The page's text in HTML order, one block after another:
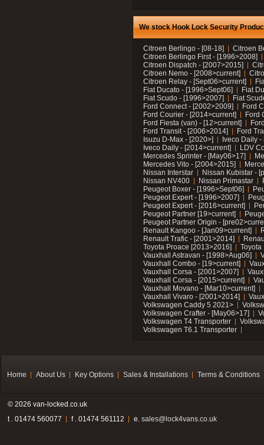
We stock Hook Lock Security
Citroen Berlingo - [08-18]
Citroen
Citroen Berlingo First - [1996>2008]
Citroen Dispatch - [2007>2015]
Citroen Nemo - [2008>current]
Citroen Relay - [Sept06>current]
Fiat Ducato - [1996>Sept06]
Fiat
Fiat Scudo - [1996>2007]
Fiat
Ford Connect - [2002>2009]
Ford
Ford Courier - [2014>current]
Ford
Ford Fiesta (van) - [12>current]
Ford Transit - [2006>2014]
Ford
Isuzu D-Max - [2020>]
Iveco Daily
Iveco Daily - [2014>current]
LDV
Mercedes Sprinter - [May06>17]
Mercedes Vito - [2004>2015]
Nissan Interstar
Nissan Kubistar -
Nissan NV400
Nissan Primastar
Peugeot Boxer - [1996>Sept06]
Peugeot Expert - [1996>2007]
Peugeot Expert - [2016>current]
Peugeot Partner [19>current]
Peugeot Partner Origin -
Renault Kangoo - [Jan09>current]
Renault Trafic - [2001>2014]
Toyota Proace [2013>2016]
Toyota
Vauxhall Astravan - [1998>Aug06]
Vauxhall Combo - [19>current]
Vauxhall Corsa - [2001>2007]
Vauxhall Corsa - [2015>current]
Vauxhall Movano - [Mar10>current]
Vauxhall Vivaro - [2001>2014]
Volkswagen Caddy 5 2021>
Volkswagen Crafter - [May06>17]
Volkswagen T4 Transporter
Volkswagen T6.1 Transporter
Home About Us Key Options Sales & Installations Terms & Conditions
© 2026 van-locked.co.uk
t . 01474 560077
f . 01474 561112 e. sales@lock4vans.co.uk